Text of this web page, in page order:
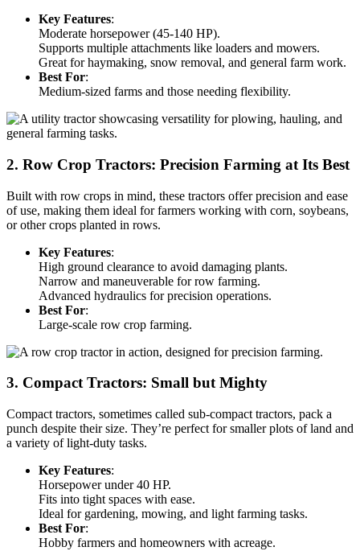
Key Features:
Moderate horsepower (45-140 HP).
Supports multiple attachments like loaders and mowers.
Great for haymaking, snow removal, and general farm work.
Best For:
Medium-sized farms and those needing flexibility.
2. Row Crop Tractors: Precision Farming at Its Best
Built with row crops in mind, these tractors offer precision and ease
of use, making them ideal for farmers working with corn, soybeans,
or other crops planted in rows.
Key Features:
High ground clearance to avoid damaging plants.
Narrow and maneuverable for row farming.
Advanced hydraulics for precision operations.
Best For:
Large-scale row crop farming.
3. Compact Tractors: Small but Mighty
Compact tractors, sometimes called sub-compact tractors, pack a
punch despite their size. They’re perfect for smaller plots of land and
a variety of light-duty tasks.
Key Features:
Horsepower under 40 HP.
Fits into tight spaces with ease.
Ideal for gardening, mowing, and light farming tasks.
Best For:
Hobby farmers and homeowners with acreage.